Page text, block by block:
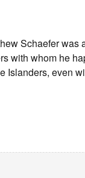
Schaefer was
with whom he
Islanders, even